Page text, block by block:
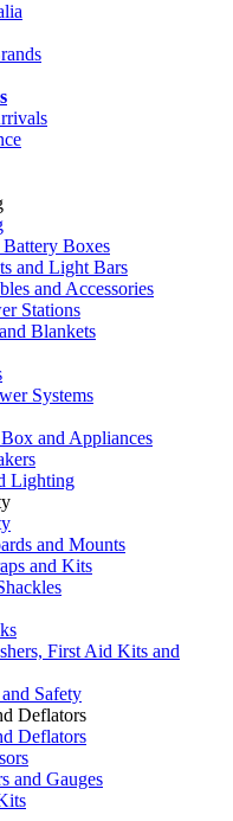
Battery Boxes
and Light Bars
and Accessories
Stations
Blankets
Systems
and Appliances
Lighting
and Mounts
and Kits
First Aid Kits and
Safety
Deflators
Deflators
and Gauges